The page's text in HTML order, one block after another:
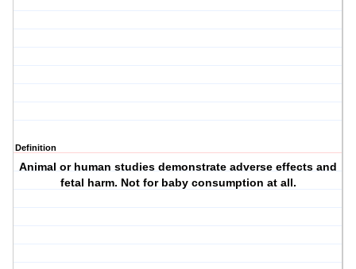
Definition
Animal or human studies demonstrate adverse effects and
fetal harm. Not for baby consumption at all.